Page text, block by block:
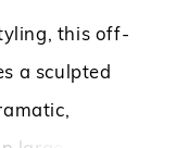
this off-
a sculpted